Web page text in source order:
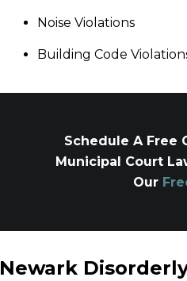
Noise Violations
Building Code
Schedule A Free
Municipal Court
Our
Newark